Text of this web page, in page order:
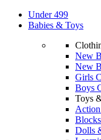
Under 499
Babies & Toys
New
New
Girls
Boys
Toys
Dolls